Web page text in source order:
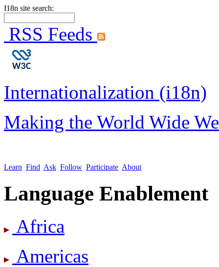
I18n site search:
RSS Feeds
Internationalization (i18n)
Making the World Wide
Learn Find Ask Follow Participate About
Language Enablement
Africa
Americas